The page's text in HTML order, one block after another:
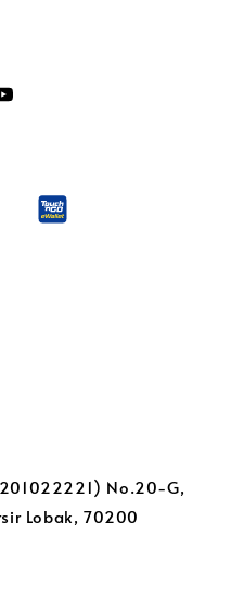
No.20-G,
Lobak, 70200